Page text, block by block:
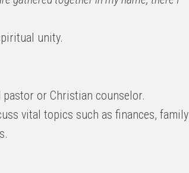
unity.
or Christian counselor.
vital topics such as finances, family